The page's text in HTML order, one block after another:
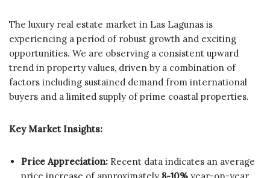
The luxury real estate market in Las Lagunas is
experiencing a period of robust growth and exciting
opportunities. We are observing a consistent upward
trend in property values, driven by a combination of
factors including sustained demand from international
buyers and a limited supply of prime coastal properties.
Key Market Insights:
Price Appreciation: Recent data indicates an average